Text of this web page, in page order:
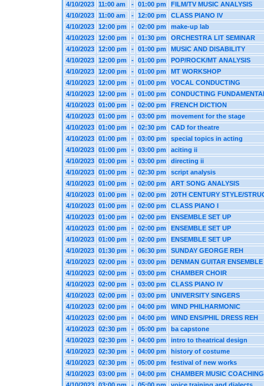
4/10/2023
11:00 am - 01:00 pm
FILM/TV MUSIC ANALYSIS
4/10/2023
11:00 am - 12:00 pm
CLASS PIANO IV
4/10/2023
12:00 pm - 02:00 pm
make-up lab
4/10/2023
12:00 pm - 01:30 pm
ORCHESTRA LIT SEMINAR
4/10/2023
12:00 pm - 01:00 pm
MUSIC AND DISABILITY
4/10/2023
12:00 pm - 01:00 pm
POP/ROCK/MT ANALYSIS
4/10/2023
12:00 pm - 01:00 pm
MT WORKSHOP
4/10/2023
12:00 pm - 01:00 pm
VOCAL CONDUCTING
4/10/2023
12:00 pm - 01:00 pm
CONDUCTING
4/10/2023
01:00 pm - 02:00 pm
FRENCH DICTION
4/10/2023
01:00 pm - 03:00 pm
movement for the stage
4/10/2023
01:00 pm - 02:30 pm
CAD for theatre
4/10/2023
01:00 pm - 03:00 pm
special topics in acting
4/10/2023
01:00 pm - 03:00 pm
aciting ii
4/10/2023
01:00 pm - 03:00 pm
directing ii
4/10/2023
01:00 pm - 02:30 pm
script analysis
4/10/2023
01:00 pm - 02:00 pm
ART SONG ANALYSIS
4/10/2023
01:00 pm - 02:00 pm
20TH CENTURY STYLE/
4/10/2023
01:00 pm - 02:00 pm
CLASS PIANO I
4/10/2023
01:00 pm - 02:00 pm
ENSEMBLE SET UP
4/10/2023
01:00 pm - 02:00 pm
ENSEMBLE SET UP
4/10/2023
01:00 pm - 02:00 pm
ENSEMBLE SET UP
4/10/2023
01:30 pm - 06:30 pm
SUNDAY GEORGE REH
4/10/2023
02:00 pm - 03:00 pm
DENMAN GUITAR ENSEMBLE
4/10/2023
02:00 pm - 03:00 pm
CHAMBER CHOIR
4/10/2023
02:00 pm - 03:00 pm
CLASS PIANO IV
4/10/2023
02:00 pm - 03:00 pm
UNIVERSITY SINGERS
4/10/2023
02:00 pm - 04:00 pm
WIND PHILHARMONIC
4/10/2023
02:00 pm - 04:00 pm
WIND ENS/PHIL DRESS REH
4/10/2023
02:30 pm - 05:00 pm
ba capstone
4/10/2023
02:30 pm - 04:00 pm
intro to theatrical design
4/10/2023
02:30 pm - 04:00 pm
history of costume
4/10/2023
02:30 pm - 05:00 pm
festival of new works
4/10/2023
03:00 pm - 04:00 pm
CHAMBER MUSIC COACHING